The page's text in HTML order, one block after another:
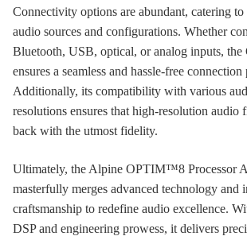
Connectivity options are abundant, catering
audio sources and configurations. Whether
Bluetooth, USB, optical, or analog inputs,
ensures a seamless and hassle-free connection
Additionally, its compatibility with various
resolutions ensures that high-resolution audio
back with the utmost fidelity.
Ultimately, the Alpine OPTIM™8 Processor
masterfully merges advanced technology and
craftsmanship to redefine audio excellence.
DSP and engineering prowess, it delivers